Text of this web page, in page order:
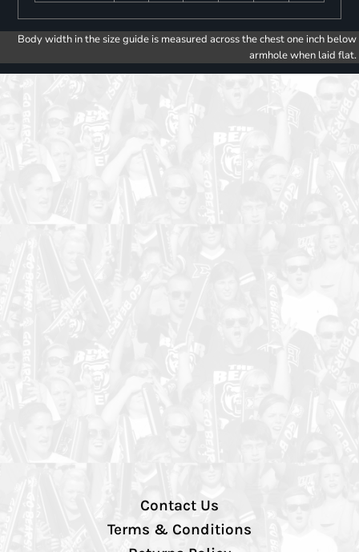
Body width in the size guide is measured across the chest one inch below
armhole when laid flat.
Contact Us
Terms & Conditions